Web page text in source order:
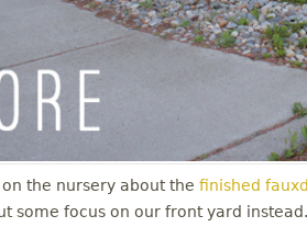
the nursery about the finished
some focus on our front yard